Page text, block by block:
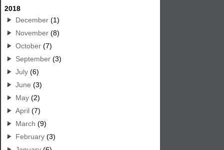
2018
December (1)
November (8)
October (7)
September (3)
July (6)
June (3)
May (2)
April (7)
March (9)
February (3)